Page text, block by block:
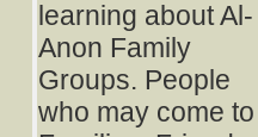
learning about Al-
Anon Family
Groups. People
who may come to